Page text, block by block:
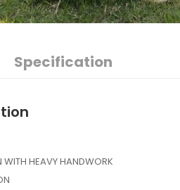
Specification
WITH HEAVY HANDWORK